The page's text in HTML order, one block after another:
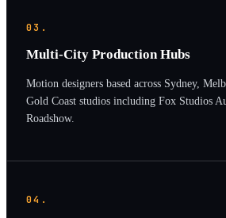
03.
Multi-City Production Hubs
Motion designers based across Sydney,
Gold Coast studios including Fox Studios
Roadshow.
04.